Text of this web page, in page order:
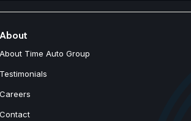
About
About Time Auto Group
Testimonials
Careers
Contact